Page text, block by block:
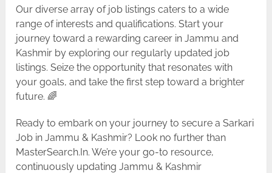
Our diverse array of job listings caters to a wide
range of interests and qualifications. Start your
journey toward a rewarding career in Jammu and
Kashmir by exploring our regularly updated job
listings. Seize the opportunity that resonates with
your goals, and take the first step toward a brighter
future. 🌈
Ready to embark on your journey to secure a Sarkari
Job in Jammu & Kashmir? Look no further than
MasterSearch.In. We’re your go-to resource,
continuously updating Jammu & Kashmir